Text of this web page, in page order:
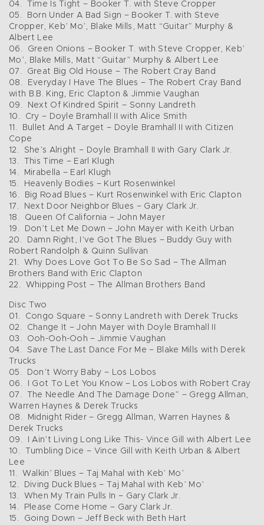
04. Time Is Tight – Booker T. with Steve Cropper
05. Born Under A Bad Sign – Booker T. with Steve
Cropper, Keb’ Mo’, Blake Mills, Matt “Guitar” Murphy &
Albert Lee
06. Green Onions – Booker T. with Steve Cropper, Keb’
Mo’, Blake Mills, Matt “Guitar” Murphy & Albert Lee
07. Great Big Old House – The Robert Cray Band
08. Everyday I Have The Blues – The Robert Cray Band
with B.B. King, Eric Clapton & Jimmie Vaughan
09. Next Of Kindred Spirit – Sonny Landreth
10. Cry – Doyle Bramhall II with Alice Smith
11. Bullet And A Target – Doyle Bramhall II with Citizen
Cope
12. She’s Alright – Doyle Bramhall II with Gary Clark Jr.
13. This Time – Earl Klugh
14. Mirabella – Earl Klugh
15. Heavenly Bodies – Kurt Rosenwinkel
16. Big Road Blues – Kurt Rosenwinkel with Eric Clapton
17. Next Door Neighbor Blues – Gary Clark Jr.
18. Queen Of California – John Mayer
19. Don’t Let Me Down – John Mayer with Keith Urban
20. Damn Right, I’ve Got The Blues – Buddy Guy with
Robert Randolph & Quinn Sullivan
21. Why Does Love Got To Be So Sad – The Allman
Brothers Band with Eric Clapton
22. Whipping Post – The Allman Brothers Band
Disc Two
01. Congo Square – Sonny Landreth with Derek Trucks
02. Change It – John Mayer with Doyle Bramhall II
03. Ooh-Ooh-Ooh – Jimmie Vaughan
04. Save The Last Dance For Me – Blake Mills with Derek
Trucks
05. Don’t Worry Baby – Los Lobos
06. I Got To Let You Know – Los Lobos with Robert Cray
07. The Needle And The Damage Done” – Gregg Allman,
Warren Haynes & Derek Trucks
08. Midnight Rider – Gregg Allman, Warren Haynes &
Derek Trucks
09. I Ain’t Living Long Like This- Vince Gill with Albert Lee
10. Tumbling Dice – Vince Gill with Keith Urban & Albert
Lee
11. Walkin’ Blues – Taj Mahal with Keb’ Mo’
12. Diving Duck Blues – Taj Mahal with Keb’ Mo’
13. When My Train Pulls In – Gary Clark Jr.
14. Please Come Home – Gary Clark Jr.
15. Going Down – Jeff Beck with Beth Hart